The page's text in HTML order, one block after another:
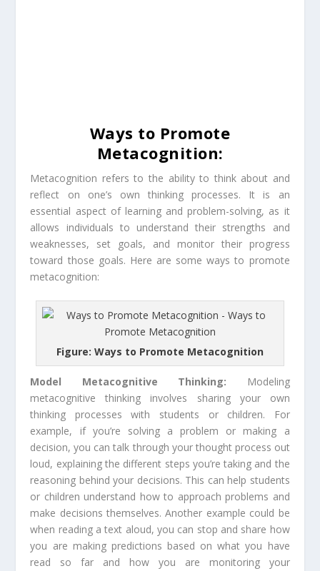
Ways to Promote
Metacognition:
Metacognition refers to the ability to think about and
reflect on one’s own thinking processes. It is an
essential aspect of learning and problem-solving, as it
allows individuals to understand their strengths and
weaknesses, set goals, and monitor their progress
toward those goals. Here are some ways to promote
metacognition:
Figure: Ways to Promote Metacognition
Model Metacognitive Thinking: Modeling
metacognitive thinking involves sharing your own
thinking processes with students or children. For
example, if you’re solving a problem or making a
decision, you can talk through your thought process out
loud, explaining the different steps you’re taking and the
reasoning behind your decisions. This can help students
or children understand how to approach problems and
make decisions themselves. Another example could be
when reading a text aloud, you can stop and share how
you are making predictions based on what you have
read so far and how you are monitoring your